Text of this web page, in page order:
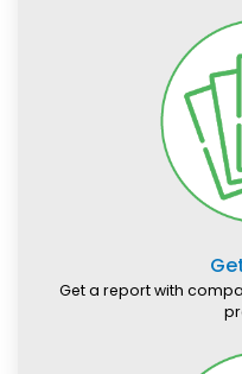
Get a report with